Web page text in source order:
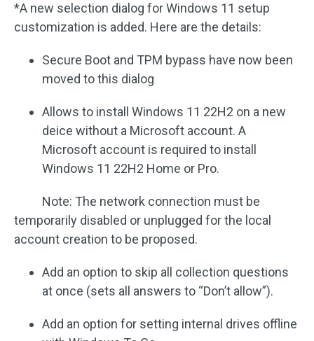
*A new selection dialog for Windows 11 setup
customization is added. Here are the details:
Secure Boot and TPM bypass have now been
moved to this dialog
Allows to install Windows 11 22H2 on a new
deice without a Microsoft account. A
Microsoft account is required to install
Windows 11 22H2 Home or Pro.
Note: The network connection must be
temporarily disabled or unplugged for the local
account creation to be proposed.
Add an option to skip all collection questions
at once (sets all answers to “Don’t allow”).
Add an option for setting internal drives offline